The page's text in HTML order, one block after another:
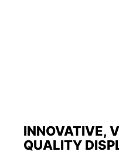
INNOVATIVE,
QUALITY